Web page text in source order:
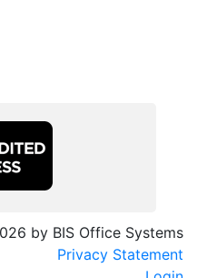
by BIS Office Systems
Privacy Statement